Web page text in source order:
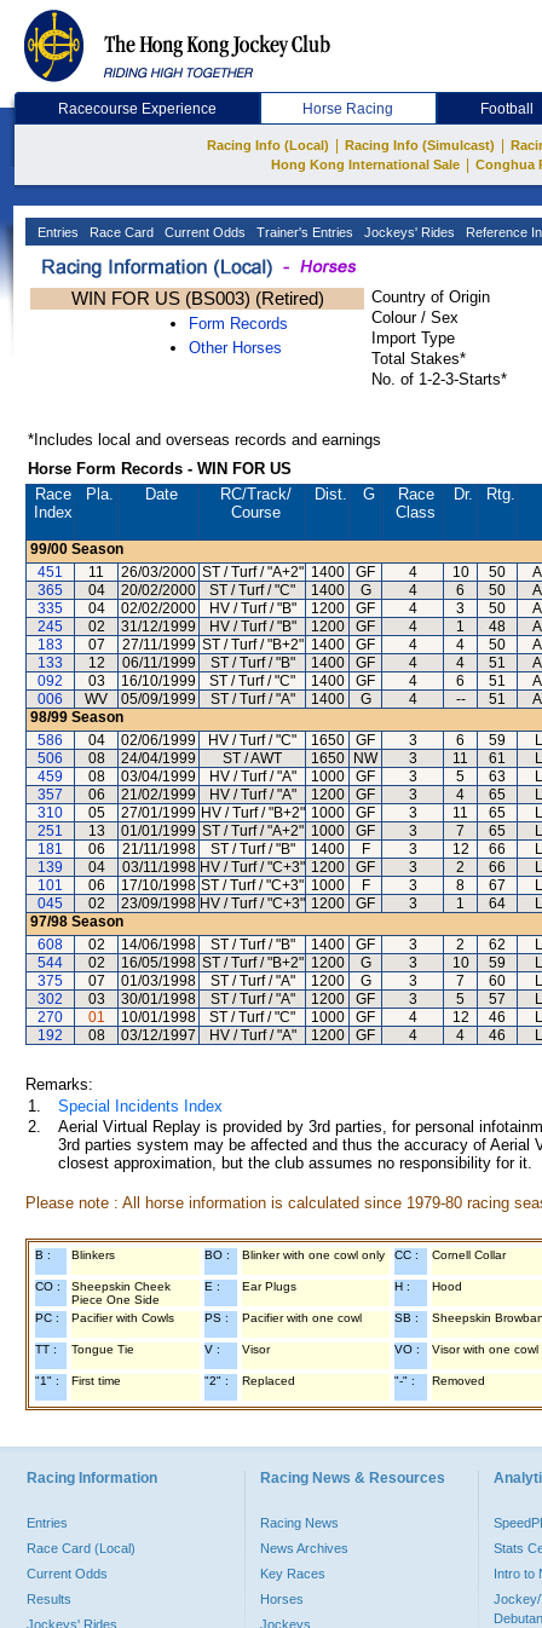
Racecourse Experience Horse Racing Football
Racing Info (Local) Racing Info (Simulcast)
Hong Kong International Sale
Conghua
Entries Race Card Current Odds Trainer's Entries Jockeys' Rides Reference
WIN FOR US (BS003) (Retired)
Form Records
Other Horses
Country of Origin
Colour / Sex
Import Type
Total Stakes*
No. of 1-2-3-Starts*
*Includes local and overseas records and earnings
Horse Form Records - WIN FOR US
Race
Index
Pla. Date RC/Track/
Course
Dist. G
Race
Class
Dr. Rtg.
99/00 Season
451
11 26/03/2000 ST / Turf / "A+2" 1400 GF 4 10 50
365
04 20/02/2000 ST / Turf / "C" 1400 G 4 6 50
335
04 02/02/2000 HV / Turf / "B" 1200 GF 4 3 50
245
02 31/12/1999 HV / Turf / "B" 1200 GF 4 1 48
183
07 27/11/1999 ST / Turf / "B+2" 1400 GF 4 4 50
133
12 06/11/1999 ST / Turf / "B" 1400 GF 4 4 51
092
03 16/10/1999 ST / Turf / "C" 1400 GF 4 6 51
006
WV 05/09/1999 ST / Turf / "A" 1400 G 4 -- 51
98/99 Season
586
04 02/06/1999 HV / Turf / "C" 1650 GF 3 6 59
506
08 24/04/1999 ST / AWT 1650 NW 3 11 61
459
08 03/04/1999 HV / Turf / "A" 1000 GF 3 5 63
357
06 21/02/1999 HV / Turf / "A" 1200 GF 3 4 65
310
05 27/01/1999 HV / Turf / "B+2" 1000 GF 3 11 65
251
13 01/01/1999 ST / Turf / "A+2" 1000 GF 3 7 65
181
06 21/11/1998 ST / Turf / "B" 1400 F 3 12 66
139
04 03/11/1998 HV / Turf / "C+3" 1200 GF 3 2 66
101
06 17/10/1998 ST / Turf / "C+3" 1000 F 3 8 67
045
02 23/09/1998 HV / Turf / "C+3" 1200 GF 3 1 64
97/98 Season
608
02 14/06/1998 ST / Turf / "B" 1400 GF 3 2 62
544
02 16/05/1998 ST / Turf / "B+2" 1200 G 3 10 59
375
07 01/03/1998 ST / Turf / "A" 1200 G 3 7 60
302
03 30/01/1998 ST / Turf / "A" 1200 GF 3 5 57
270
01 10/01/1998 ST / Turf / "C" 1000 GF 4 12 46
192
08 03/12/1997 HV / Turf / "A" 1200 GF 4 4 46
Remarks:
1.
Special Incidents Index
2.
Aerial Virtual Replay is provided by 3rd parties, for personal
3rd parties system may be affected and thus the accuracy of
closest approximation, but the club assumes no responsibility for
Please note : All horse information is calculated since 1979-80 racing
B : Blinkers BO : Blinker with one cowl only CC : Cornell Collar
CO :
Sheepskin Cheek
Piece One Side
E : Ear Plugs H : Hood
PC : Pacifier with Cowls PS : Pacifier with one cowl SB : Sheepskin
TT : Tongue Tie V : Visor VO : Visor with one cowl
"1" : First time "2" : Replaced "-" : Removed
Racing Information
Entries
Race Card (Local)
Current Odds
Results
Jockeys' Rides
Racing News & Resources
Racing News
News Archives
Key Races
Horses
Jockeys
Stats
Intro to
Jockey/